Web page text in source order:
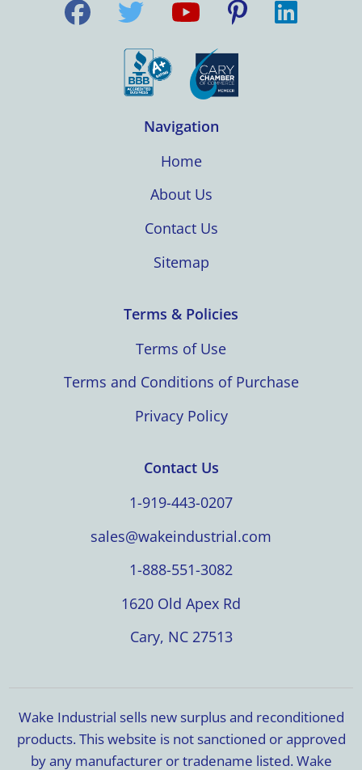
Navigation
Home
About Us
Contact Us
Sitemap
Terms & Policies
Terms of Use
Terms and Conditions of Purchase
Privacy Policy
Contact Us
1-919-443-0207
sales@wakeindustrial.com
1-888-551-3082
1620 Old Apex Rd
Cary, NC 27513
Wake Industrial sells new surplus and reconditioned
products. This website is not sanctioned or approved
by any manufacturer or tradename listed. Wake